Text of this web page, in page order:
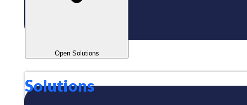
Open Solutions
Solutions